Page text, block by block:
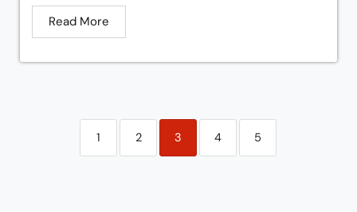
Read More
1 2 3 4 5